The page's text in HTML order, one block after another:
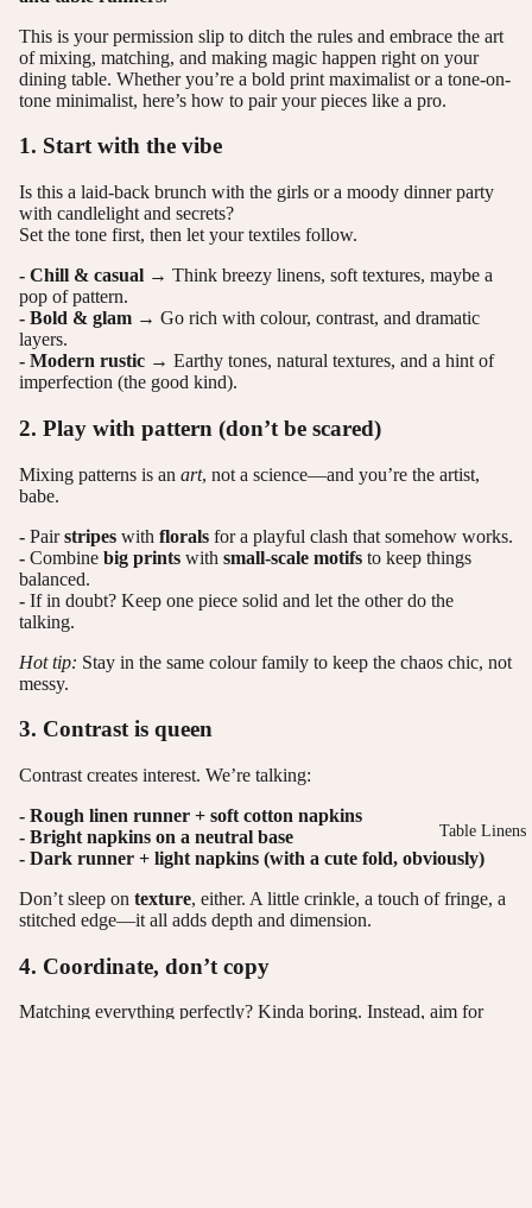
Table Linens
This is your permission slip to ditch the rules and embrace the art
of mixing, matching, and making magic happen right on your
dining table. Whether you’re a bold print maximalist or a tone-on-
tone minimalist, here’s how to pair your pieces like a pro.
1. Start with the vibe
Is this a laid-back brunch with the girls or a moody dinner party
with candlelight and secrets?
Set the tone first, then let your textiles follow.
- Chill & casual → Think breezy linens, soft textures, maybe a
pop of pattern.
- Bold & glam → Go rich with colour, contrast, and dramatic
layers.
- Modern rustic → Earthy tones, natural textures, and a hint of
imperfection (the good kind).
2. Play with pattern (don’t be scared)
Mixing patterns is an art, not a science—and you’re the artist,
babe.
- Pairstripes with florals for a playful clash that somehow works.
- Combine big prints with small-scale motifs to keep things
balanced.
- If in doubt? Keep one piece solid and let the other do the
talking.
Hot tip: Stay in the same colour family to keep the chaos chic, not
messy.
3. Contrast is queen
Contrast creates interest. We’re talking:
- Rough linen runner + soft cotton napkins
- Bright napkins on a neutral base
- Dark runner + light napkins (with a cute fold, obviously)
Don’t sleep on texture, either. A little crinkle, a touch of fringe, a
stitched edge—it all adds depth and dimension.
4. Coordinate, don’t copy
Matching everything perfectly? Kinda boring. Instead, aim for